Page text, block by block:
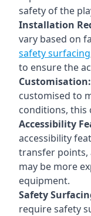
safety of the
Installation
vary based on
safety surfacing
to ensure the
Customisation:
customised to
conditions, this
Accessibility
accessibility
transfer points,
may be more
equipment.
Safety
require safety